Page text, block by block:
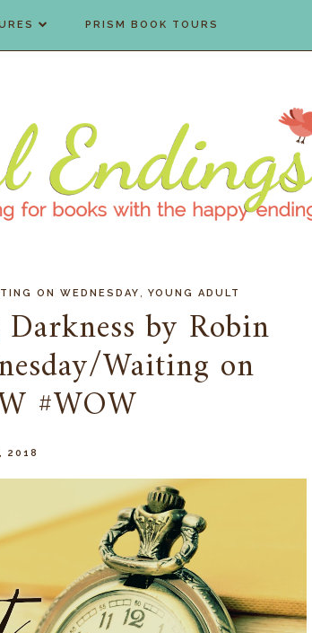
PRISM BOOK TOURS
ON WEDNESDAY YOUNG ADULT
by Robin
Waiting on
#WOW
2018